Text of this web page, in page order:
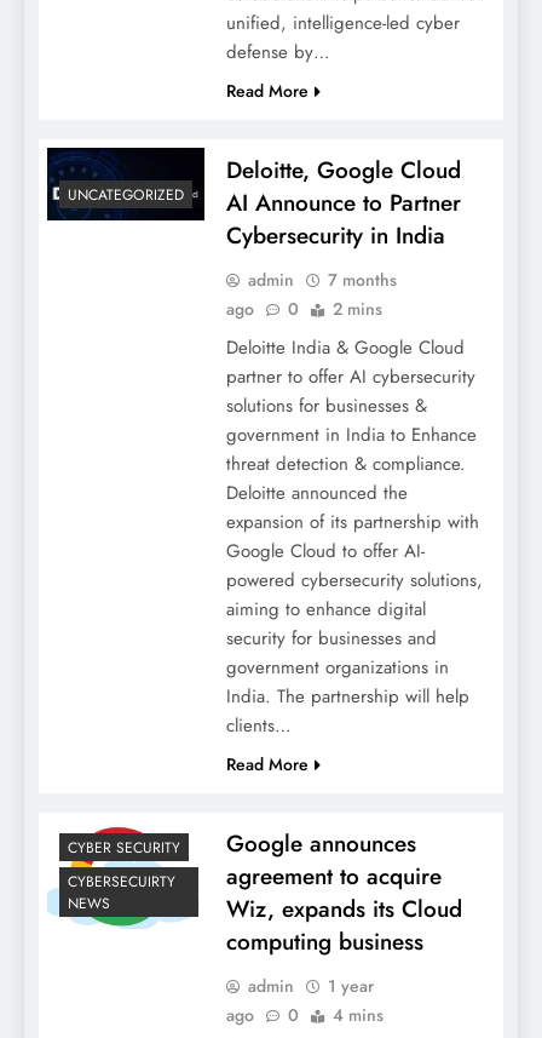
unified, intelligence-led cyber
defense by…
Read More
UNCATEGORIZED
Deloitte, Google Cloud
AI Announce to Partner
Cybersecurity in India
admin
7 months
ago
0 2 mins
Deloitte India & Google Cloud
partner to offer AI cybersecurity
solutions for businesses &
government in India to Enhance
threat detection & compliance.
Deloitte announced the
expansion of its partnership with
Google Cloud to offer AI-
powered cybersecurity solutions,
aiming to enhance digital
security for businesses and
government organizations in
India. The partnership will help
clients…
Read More
CYBER SECURITY
CYBERSECUIRTY
NEWS
Google announces
agreement to acquire
Wiz, expands its Cloud
computing business
admin
1 year
ago
0 4 mins